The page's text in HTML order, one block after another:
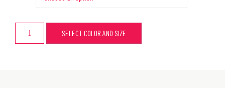
SELECT COLOR AND SIZE